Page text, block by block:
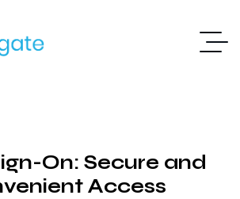
On: Secure and
Access